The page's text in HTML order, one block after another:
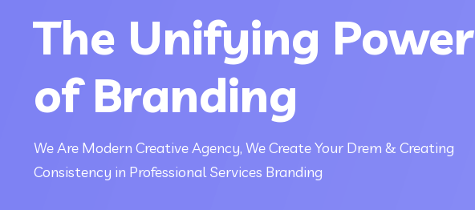
The Unifying Power
of Branding
We Are Modern Creative Agency, We Create Your Drem & Creating
Consistency in Professional Services Branding